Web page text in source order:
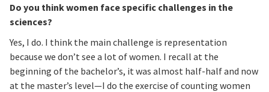
Do you think women face specific challenges in the
sciences?
Yes, I do. I think the main challenge is representation
because we don’t see a lot of women. I recall at the
beginning of the bachelor’s, it was almost half-half and now
at the master’s level—I do the exercise of counting women